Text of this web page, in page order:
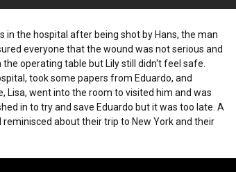
in the hospital after being shot by Hans, the man
everyone that the wound was not serious and
operating table but Lily still didn't feel safe.
took some papers from Eduardo, and
Lisa, went into the room to visited him and was
in to try and save Eduardo but it was too late. A
about their trip to New York and their